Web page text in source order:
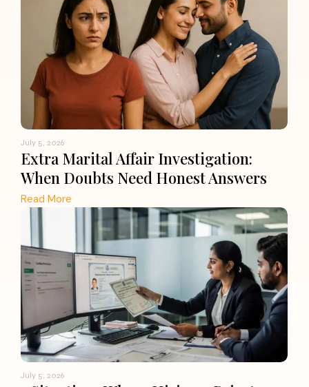
July 5, 2026
Extra Marital Affair Investigation:
When Doubts Need Honest Answers
Read More
July 5, 2026